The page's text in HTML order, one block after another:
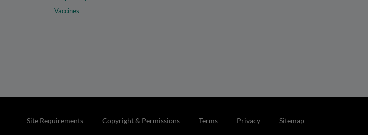
Vaccines
Site Requirements Copyright & Permissions Terms Privacy Sitemap